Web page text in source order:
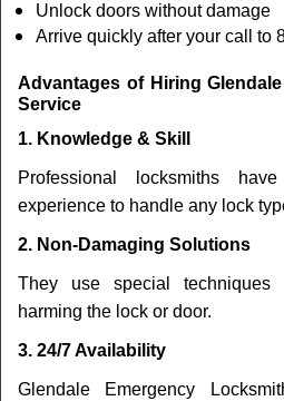
Unlock doors without damage
Arrive quickly after your call to
Advantages of Hiring
Service
1. Knowledge & Skill
Professional locksmiths
experience to handle any lock
2. Non-Damaging Solutions
They use special
harming the lock or door.
3. 24/7 Availability
Glendale Emergency